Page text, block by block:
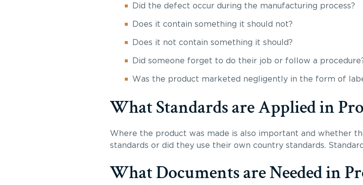
Did the defect occur during the manufacturing process?
Does it contain something it should not?
Does it not contain something it should?
Did someone forget to do their job or follow a
Was the product marketed negligently in the form of
What Standards are Applied in
Where the product was made is also important and whether
standards or did they use their own country standards.
What Documents are Needed in